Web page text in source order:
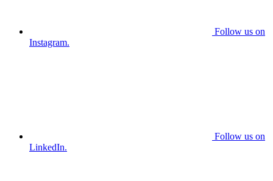
Follow us on
Instagram.
Follow us on
LinkedIn.